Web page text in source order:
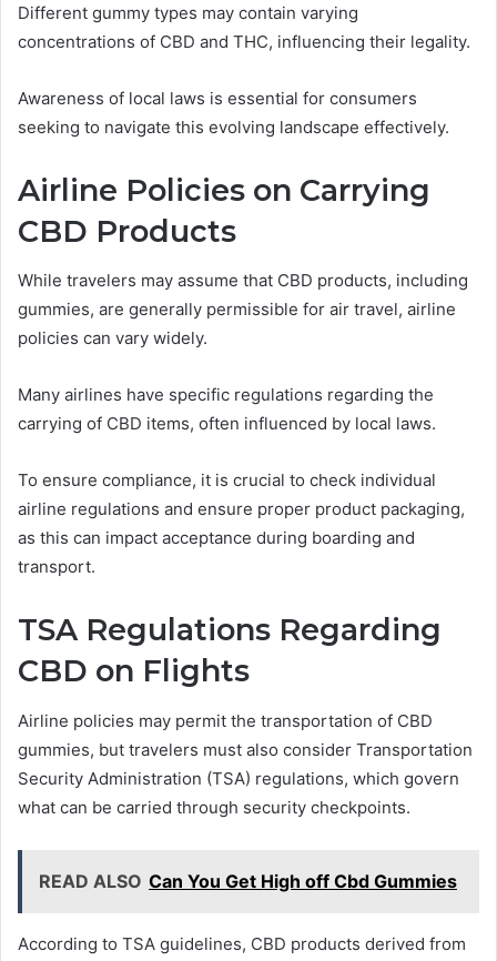
Different gummy types may contain varying
concentrations of CBD and THC, influencing their legality.
Awareness of local laws is essential for consumers
seeking to navigate this evolving landscape effectively.
Airline Policies on Carrying
CBD Products
While travelers may assume that CBD products, including
gummies, are generally permissible for air travel, airline
policies can vary widely.
Many airlines have specific regulations regarding the
carrying of CBD items, often influenced by local laws.
To ensure compliance, it is crucial to check individual
airline regulations and ensure proper product packaging,
as this can impact acceptance during boarding and
transport.
TSA Regulations Regarding
CBD on Flights
Airline policies may permit the transportation of CBD
gummies, but travelers must also consider Transportation
Security Administration (TSA) regulations, which govern
what can be carried through security checkpoints.
READ ALSO Can You Get High off Cbd Gummies
According to TSA guidelines, CBD products derived from